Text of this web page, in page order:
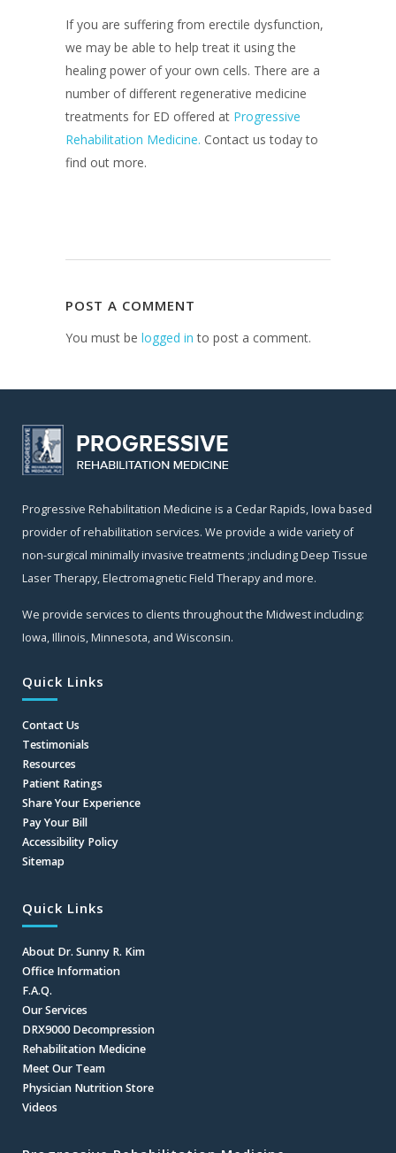
If you are suffering from erectile dysfunction,
we may be able to help treat it using the
healing power of your own cells. There are a
number of different regenerative medicine
treatments for ED offered at Progressive
Rehabilitation Medicine. Contact us today to
find out more.
POST A COMMENT
You must be logged in to post a comment.
Progressive Rehabilitation Medicine is a Cedar Rapids, Iowa based
provider of rehabilitation services. We provide a wide variety of
non-surgical minimally invasive treatments ;including Deep Tissue
Laser Therapy, Electromagnetic Field Therapy and more.
We provide services to clients throughout the Midwest including:
Iowa, Illinois, Minnesota, and Wisconsin.
Quick Links
Contact Us
Testimonials
Resources
Patient Ratings
Share Your Experience
Pay Your Bill
Accessibility Policy
Sitemap
Quick Links
About Dr. Sunny R. Kim
Office Information
F.A.Q.
Our Services
DRX9000 Decompression
Rehabilitation Medicine
Meet Our Team
Physician Nutrition Store
Videos